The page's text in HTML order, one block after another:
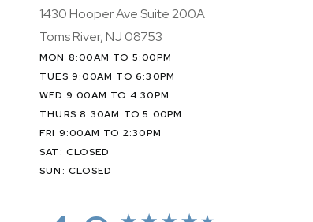
1430 Hooper Ave Suite 200A
Toms River, NJ 08753
MON 8:00AM TO 5:00PM
TUES 9:00AM TO 6:30PM
WED 9:00AM TO 4:30PM
THURS 8:30AM TO 5:00PM
FRI 9:00AM TO 2:30PM
SAT: CLOSED
SUN: CLOSED